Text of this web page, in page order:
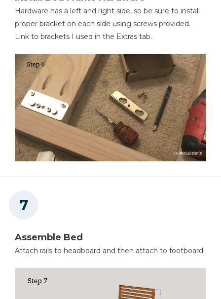
Hardware has a left and right side, so be sure to install
proper bracket on each side using screws provided.
Link to brackets I used in the Extras tab.
Assemble Bed
Attach rails to headboard and then attach to footboard.